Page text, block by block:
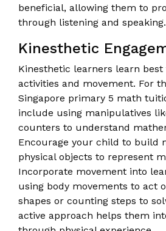
beneficial, allowing them to
through listening and speaking.
Kinesthetic
Kinesthetic learners learn
activities and movement. For
Singapore primary 5 math
include using manipulatives
counters to understand
Encourage your child to build
physical objects to represent
Incorporate movement into
using body movements to act
shapes or counting steps to
active approach helps them